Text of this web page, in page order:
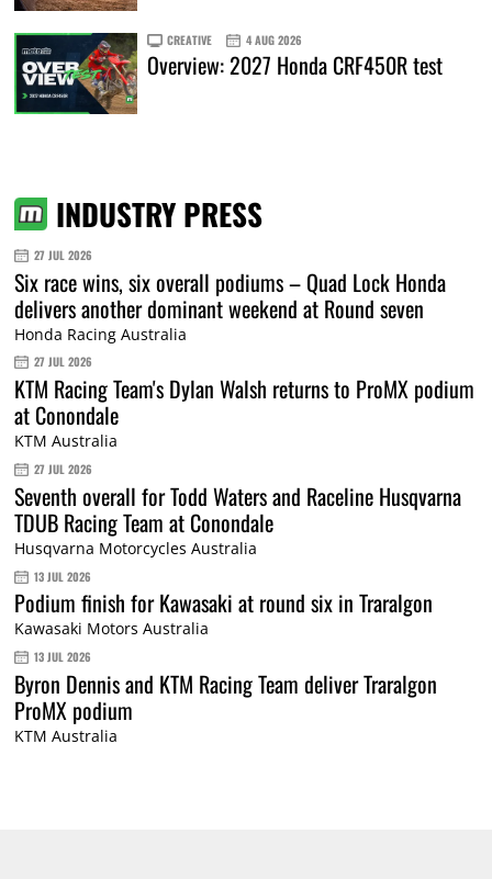
CREATIVE 4 AUG 2026
Overview: 2027 Honda CRF450R test
INDUSTRY PRESS
27 JUL 2026
Six race wins, six overall podiums – Quad Lock Honda
delivers another dominant weekend at Round seven
Honda Racing Australia
27 JUL 2026
KTM Racing Team's Dylan Walsh returns to ProMX podium
at Conondale
KTM Australia
27 JUL 2026
Seventh overall for Todd Waters and Raceline Husqvarna
TDUB Racing Team at Conondale
Husqvarna Motorcycles Australia
13 JUL 2026
Podium finish for Kawasaki at round six in Traralgon
Kawasaki Motors Australia
13 JUL 2026
Byron Dennis and KTM Racing Team deliver Traralgon
ProMX podium
KTM Australia